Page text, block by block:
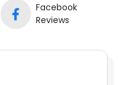
Facebook
Reviews